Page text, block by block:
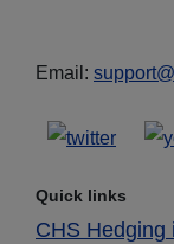
Email:
Quick links
CHS Hedging